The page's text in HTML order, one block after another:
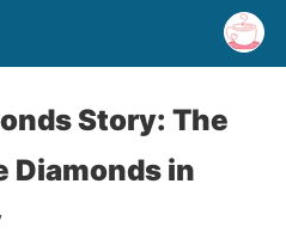
Story: The
Diamonds in